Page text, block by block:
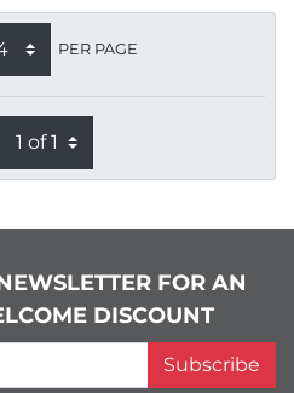
PER PAGE
FOR AN
DISCOUNT
Subscribe